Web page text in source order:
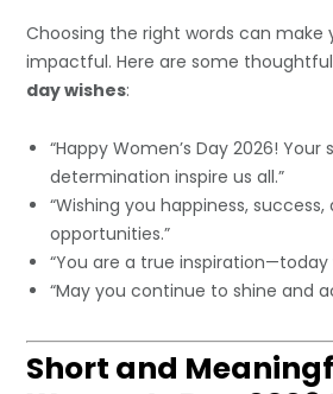
Choosing the right words can make
impactful. Here are some thoughtful
day wishes:
“Happy Women’s Day 2026!
determination inspire us all.”
“Wishing you happiness, success,
opportunities.”
“You are a true
“May you continue to shine and
Short and